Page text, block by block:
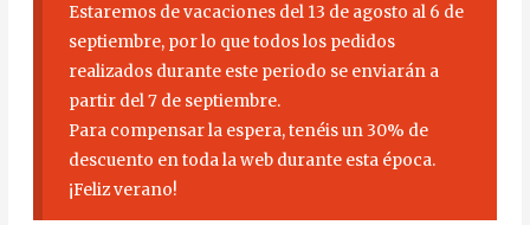
Estaremos de vacaciones del 13 de agosto al 6 de
septiembre, por lo que todos los pedidos
realizados durante este periodo se enviarán a
partir del 7 de septiembre.
Para compensar la espera, tenéis un 30% de
descuento en toda la web durante esta época.
¡Feliz verano!